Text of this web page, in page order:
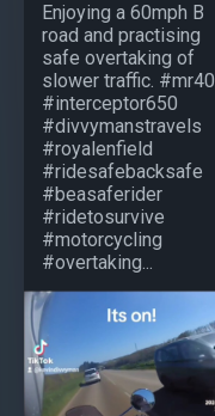
Enjoying a 60mph B
road and practising
safe overtaking of
slower traffic. #mr40
#interceptor650
#divvymanstravels
#royalenfield
#ridesafebacksafe
#beasaferider
#ridetosurvive
#motorcycling
#overtaking...